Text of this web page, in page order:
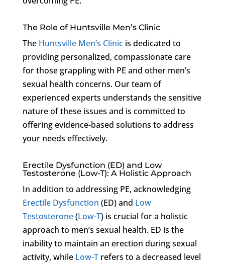
The Role of Huntsville Men’s Clinic
The Huntsville Men’s Clinicis dedicated to
providing personalized, compassionate care
for those grappling with PE and other men’s
sexual health concerns. Our team of
experienced experts understands the sensitive
nature of these issues and is committed to
offering evidence-based solutions to address
your needs effectively.
Erectile Dysfunction (ED) and Low
Testosterone (Low-T): A Holistic Approach
In addition to addressing PE, acknowledging
Erectile Dysfunction (ED) and Low
Testosterone(Low-T) is crucial for a holistic
approach to men’s sexual health. ED is the
inability to maintain an erection during sexual
activity, while Low-Trefers to a decreased level